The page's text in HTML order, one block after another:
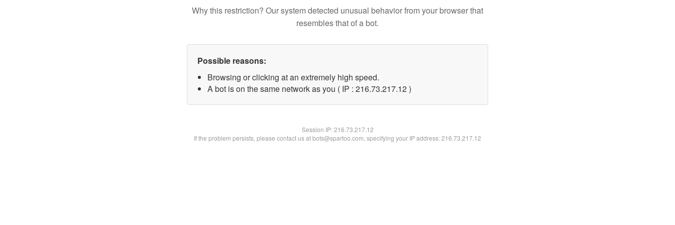
Why this restriction? Our system detected unusual behavior from your browser that
resembles that of a bot.
Possible reasons:
Browsing or clicking at an extremely high speed.
A bot is on the same network as you ( IP : 216.73.217.12 )
Session IP:216.73.217.12
If the problem persists, please contact us at bots@spartoo.com, specifying your IP address: 216.73.217.12